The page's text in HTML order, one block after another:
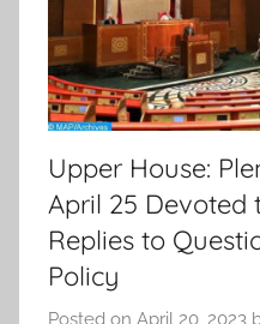
Upper House:
April 25 Devoted
Replies to
Policy
Posted on April 20, 2023